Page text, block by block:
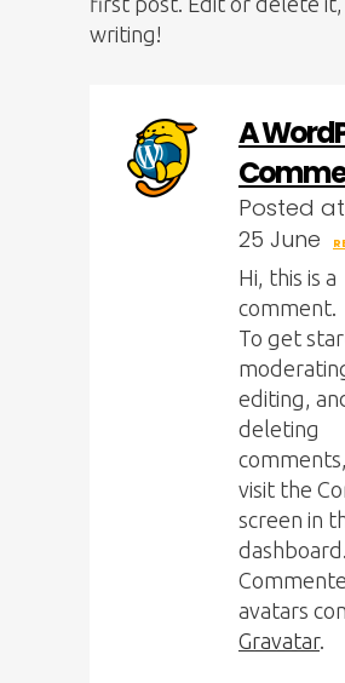
writing!
A
Posted at
25 June
Hi, this is a
comment.
To get
editing,
deleting
visit the
screen in
dashboard.
avatars
Gravatar.